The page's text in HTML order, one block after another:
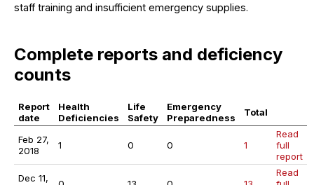
staff training and insufficient emergency supplies.
Complete reports and deficiency
counts
Report
date
Health
Deficiencies
Life
Safety
Emergency
Preparedness
Total
Feb 27,
2018
1 0 0 1
Read
full
report
Dec 11,
Read